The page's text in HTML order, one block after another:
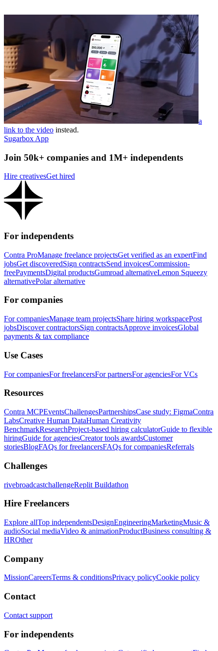
a
link to the video instead.
Sugarbox App
Join 50k+ companies and 1M+ independents
Hire creativesGet hired
For independents
Contra ProManage freelance projectsGet verified as an expertFind
jobsGet discoveredSign contractsSend invoicesCommission-
freePaymentsDigital productsGumroad alternativeLemon Squeezy
alternativePolar alternative
For companies
For companiesManage team projectsShare hiring workspacePost
jobsDiscover contractorsSign contractsApprove invoicesGlobal
payments & tax compliance
Use Cases
For companiesFor freelancersFor partnersFor agenciesFor VCs
Resources
Contra MCPEventsChallengesPartnershipsCase study: FigmaContra
LabsCreative Human DataHuman Creativity
BenchmarkResearchProject-based hiring calculatorGuide to flexible
hiringGuide for agenciesCreator tools awardsCustomer
storiesBlogFAQs for freelancersFAQs for companiesReferrals
Challenges
rivebroadcastchallengeReplit Buildathon
Hire Freelancers
Explore allTop independentsDesignEngineeringMarketingMusic &
audioSocial mediaVideo & animationProductBusiness consulting &
HROther
Company
MissionCareersTerms & conditionsPrivacy policyCookie policy
Contact
Contact support
For independents